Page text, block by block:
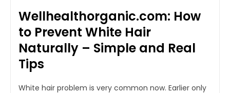
Wellhealthorganic.com: How
to Prevent White Hair
Naturally – Simple and Real
Tips
White hair problem is very common now. Earlier only